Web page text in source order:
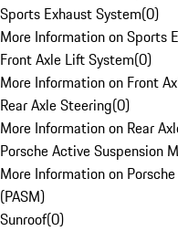
Sports Exhaust System(0)
More Information on Sports
Front Axle Lift System(0)
More Information on Front
Rear Axle Steering(0)
More Information on Rear
Porsche Active Suspension
More Information on
(PASM)
Sunroof(0)